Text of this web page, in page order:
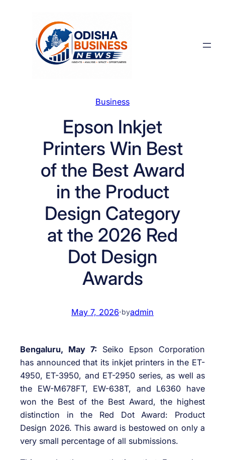
Business
Epson Inkjet
Printers Win Best
of the Best Award
in the Product
Design Category
at the 2026 Red
Dot Design
Awards
May 7, 2026·byadmin
Bengaluru, May 7: Seiko Epson Corporation
has announced that its inkjet printers in the ET-
4950, ET-3950, and ET-2950 series, as well as
the EW-M678FT, EW-638T, and L6360 have
won the Best of the Best Award, the highest
distinction in the Red Dot Award: Product
Design 2026. This award is bestowed on only a
very small percentage of all submissions.